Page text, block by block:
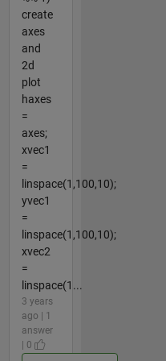
create
axes
and
2d
plot
haxes
=
axes;
xvec1
=
linspace(1,100,10);
yvec1
=
linspace(1,100,10);
xvec2
=
linspace(1...
3 years
ago | 1
answer
| 0